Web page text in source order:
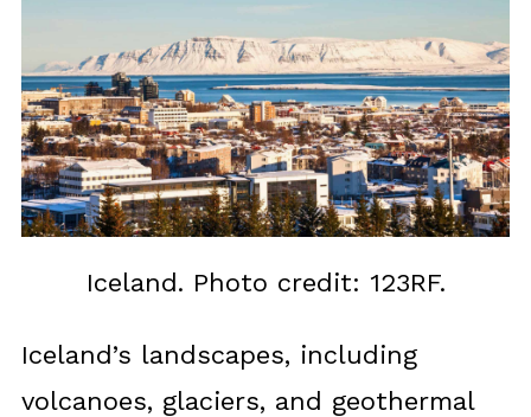
Iceland. Photo credit: 123RF.
Iceland’s landscapes, including
volcanoes, glaciers, and geothermal